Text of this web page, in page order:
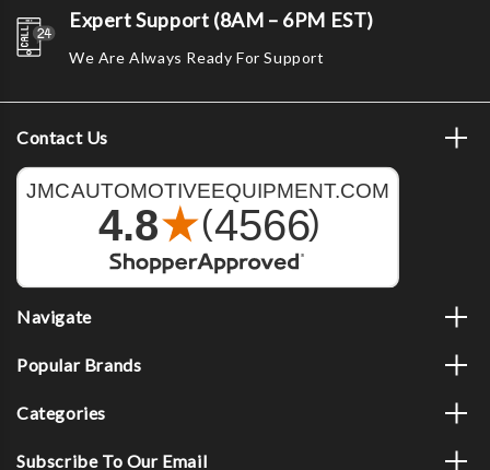
Expert Support (8AM – 6PM EST)
We Are Always Ready For Support
Contact Us
Navigate
Popular Brands
Categories
Subscribe To Our Email